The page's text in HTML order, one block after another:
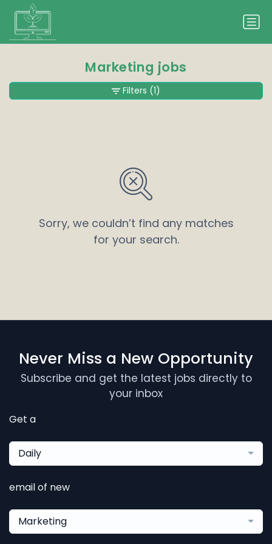
Marketing jobs
Sorry, we couldn’t find any matches
for your search.
Filters (1)
Never Miss a New Opportunity
Subscribe and get the latest jobs directly to
your inbox
Get a
Daily
email of new
Marketing